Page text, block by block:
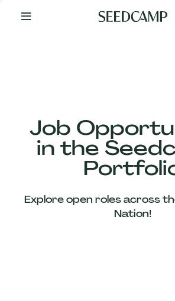
Your
Job
in the
Explore open roles across
Nation!
Our
Companies